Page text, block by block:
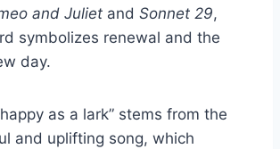
and Juliet and Sonnet 29,
symbolizes renewal and the
day.
as a lark” stems from the
and uplifting song, which